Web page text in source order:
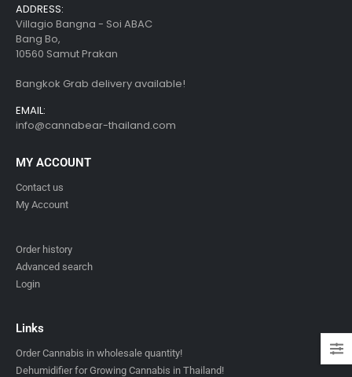
ADDRESS:
Villagio Bangna - Soi ABAC
Bang Bo,
10560 Samut Prakan
Bangkok Grab delivery available!
EMAIL:
info@cannabear-thailand.com
MY ACCOUNT
Contact us
My Account
Order history
Advanced search
Login
Links
Order Cannabis in wholesale quantity!
Dehumidifier for Growing Cannabis in Thailand!